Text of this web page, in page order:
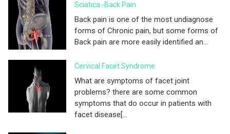
Sciatica -Back Pain
Back pain is one of the most undiagnose
forms of Chronic pain, but some forms of
Back pain are more easily identified an...
Cervical Facet Syndrome
What are symptoms of facet joint
problems? there are some common
symptoms that do occur in patients with
facet disease[...